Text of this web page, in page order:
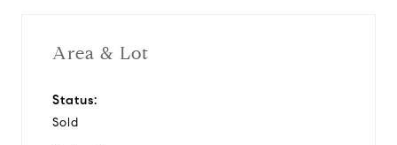
746 Sq.Ft.
Area & Lot
Status:
Sold